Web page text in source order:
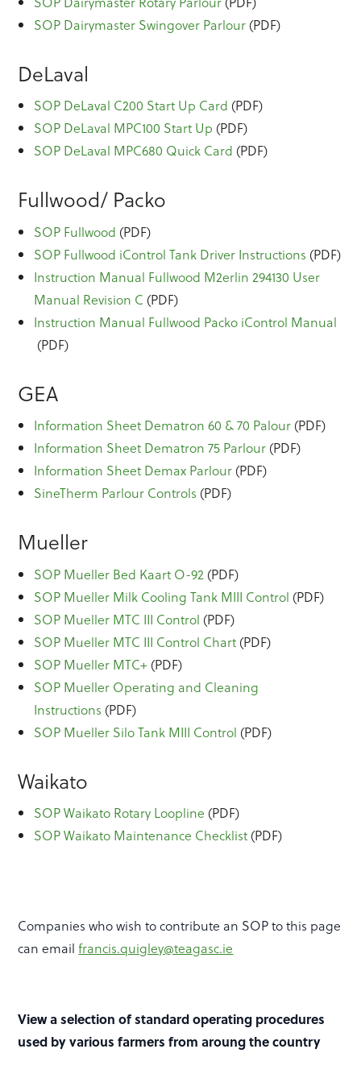
SOP Dairymaster Swingover Parlour (PDF)
DeLaval
SOP DeLaval C200 Start Up Card (PDF)
SOP DeLaval MPC100 Start Up (PDF)
SOP DeLaval MPC680 Quick Card (PDF)
Fullwood/ Packo
SOP Fullwood (PDF)
SOP Fullwood iControl Tank Driver Instructions (PDF)
Instruction Manual Fullwood M2erlin 294130 User
Manual Revision C (PDF)
Instruction Manual Fullwood Packo iControl Manual
(PDF)
GEA
Information Sheet Dematron 60 & 70 Palour (PDF)
Information Sheet Dematron 75 Parlour (PDF)
Information Sheet Demax Parlour (PDF)
SineTherm Parlour Controls (PDF)
Mueller
SOP Mueller Bed Kaart O-92 (PDF)
SOP Mueller Milk Cooling Tank MIII Control (PDF)
SOP Mueller MTC III Control (PDF)
SOP Mueller MTC III Control Chart (PDF)
SOP Mueller MTC+ (PDF)
SOP Mueller Operating and Cleaning
Instructions (PDF)
SOP Mueller Silo Tank MIII Control (PDF)
Waikato
SOP Waikato Rotary Loopline (PDF)
SOP Waikato Maintenance Checklist (PDF)
Companies who wish to contribute an SOP to this page
can emailfrancis.quigley@teagasc.ie
View a selection of standard operating procedures
used by various farmers from aroung the country